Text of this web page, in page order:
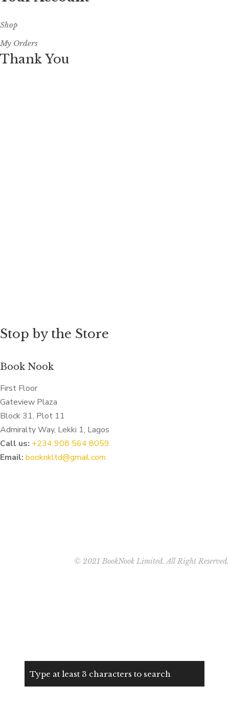
Shop
My Orders
Thank You
Stop by the Store
Book Nook
First Floor
Gateview Plaza
Block 31, Plot 11
Admiralty Way, Lekki 1, Lagos
Call us: ‭+234 908 564 8059‬
Email: booknkltd@gmail.com
© 2021 BookNook Limited. All Right Reserved.